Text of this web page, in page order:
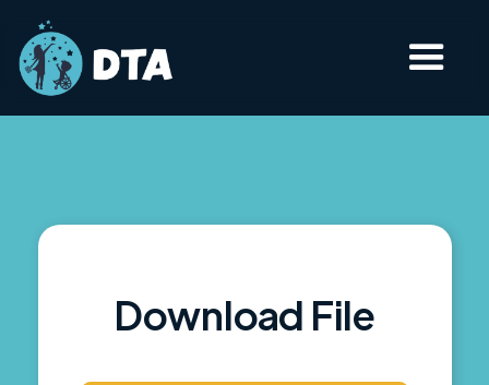
Download File